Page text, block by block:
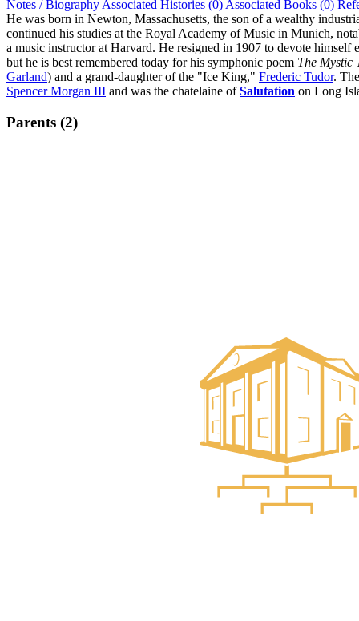
Notes / Biography Associated Histories (0) Associated Books (0)
He was born in Newton, Massachusetts, the son of a wealthy
continued his studies at the Royal Academy of Music in Munich,
a music instructor at Harvard. He resigned in 1907 to devote himself
but he is best remembered today for his symphonic poem The Mystic
Garland) and a grand-daughter of the "Ice King," Frederic Tudor.
Spencer Morgan III and was the chatelaine ofSalutation on Long
Parents (2)